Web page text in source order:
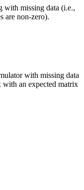
with missing data (i.e.,
are non-zero).
with missing data
with an expected matrix